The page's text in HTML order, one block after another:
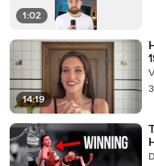
1:02
14:19